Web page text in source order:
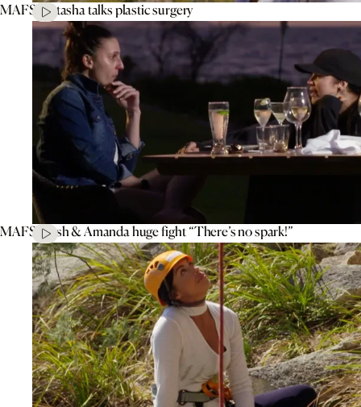
MAFS’ Natasha talks plastic surgery
MAFS’ Tash & Amanda huge fight “There’s no spark!”